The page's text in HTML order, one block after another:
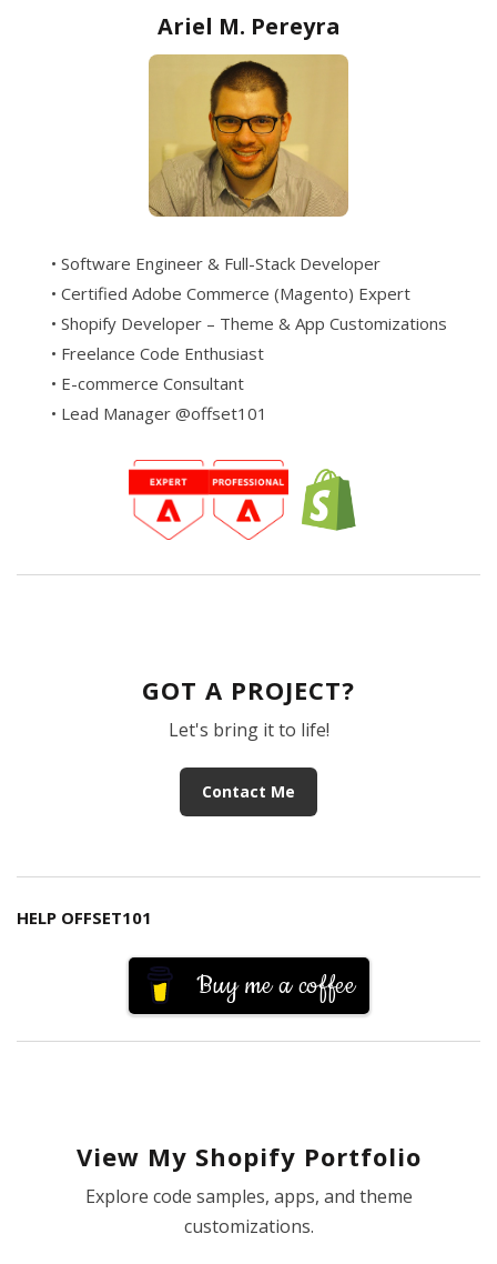
Ariel M. Pereyra
• Software Engineer & Full-Stack Developer
• Certified Adobe Commerce (Magento) Expert
• Shopify Developer – Theme & App Customizations
• Freelance Code Enthusiast
• E-commerce Consultant
• Lead Manager @offset101
GOT A PROJECT?
Let's bring it to life!
Contact Me
HELP OFFSET101
Buy me a coffee
View My Shopify Portfolio
Explore code samples, apps, and theme
customizations.